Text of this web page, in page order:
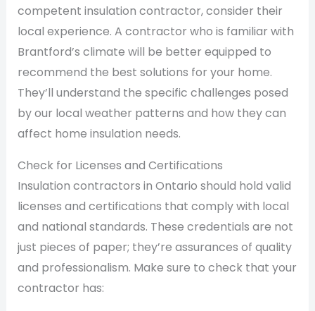
competent insulation contractor, consider their
local experience. A contractor who is familiar with
Brantford’s climate will be better equipped to
recommend the best solutions for your home.
They’ll understand the specific challenges posed
by our local weather patterns and how they can
affect home insulation needs.
Check for Licenses and Certifications
Insulation contractors in Ontario should hold valid
licenses and certifications that comply with local
and national standards. These credentials are not
just pieces of paper; they’re assurances of quality
and professionalism. Make sure to check that your
contractor has: